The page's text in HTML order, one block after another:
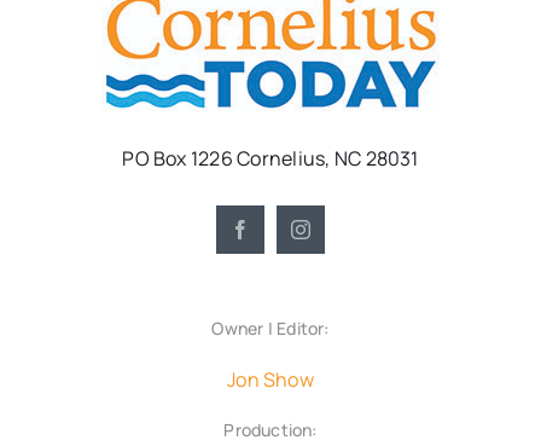
PO Box 1226 Cornelius, NC 28031
Owner | Editor:
Jon Show
Production: